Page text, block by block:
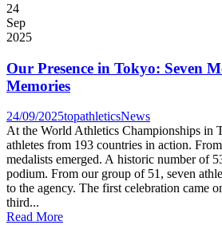
24
Sep
2025
Our Presence in Tokyo: Seven
Memories
24/09/2025topathleticsNews
At the World Athletics Championships in
athletes from 193 countries in action.
medalists emerged. A historic number of
podium. From our group of 51, seven
to the agency. The first celebration came
third...
Read More